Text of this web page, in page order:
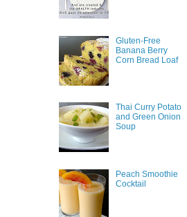
Gluten-Free
Banana Berry
Corn Bread Loaf
Thai Curry Potato
and Green Onion
Soup
Peach Smoothie
Cocktail